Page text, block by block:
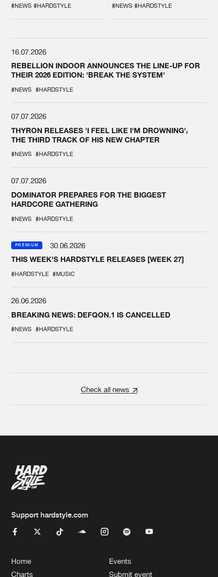
SPOTLIGHT AT
DEFQON.1
#NEWS #HARDSTYLE #NEWS #HARDSTYLE
16.07.2026
REBELLION INDOOR ANNOUNCES THE LINE-UP FOR
THEIR 2026 EDITION: 'BREAK THE SYSTEM'
#NEWS #HARDSTYLE
07.07.2026
THYRON RELEASES 'I FEEL LIKE I'M DROWNING',
THE THIRD TRACK OF HIS NEW CHAPTER
#NEWS #HARDSTYLE
07.07.2026
DOMINATOR PREPARES FOR THE BIGGEST
HARDCORE GATHERING
#NEWS #HARDSTYLE
PREMIUM
30.06.2026
THIS WEEK'S HARDSTYLE RELEASES [WEEK 27]
#HARDSTYLE #MUSIC
26.06.2026
BREAKING NEWS: DEFQON.1 IS CANCELLED
#NEWS #HARDSTYLE
Check all news
Support hardstyle.com
Home
Charts
Events
Submit event